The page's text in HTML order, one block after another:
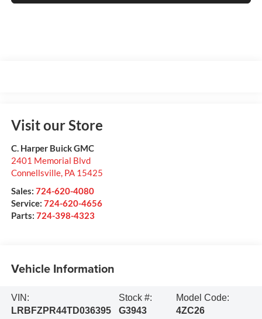
Visit our Store
C. Harper Buick GMC
2401 Memorial Blvd
Connellsville, PA 15425
Sales: 724-620-4080
Service: 724-620-4656
Parts: 724-398-4323
Vehicle Information
VIN:
LRBFZPR44TD036395
Stock #:
G3943
Model Code:
4ZC26